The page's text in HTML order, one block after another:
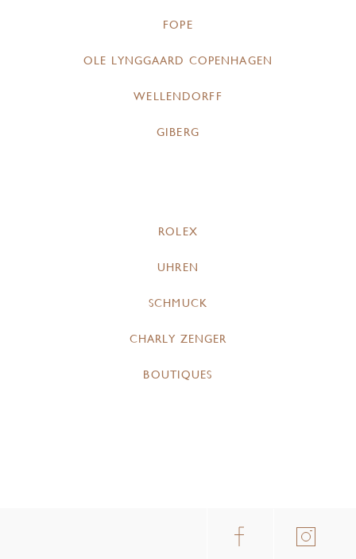
FOPE
OLE LYNGGAARD COPENHAGEN
WELLENDORFF
GIBERG
ROLEX
UHREN
SCHMUCK
CHARLY ZENGER
BOUTIQUES